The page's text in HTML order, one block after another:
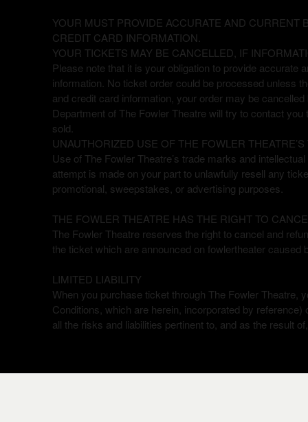
YOUR MUST PROVIDE ACCURATE AND CURRENT
CREDIT CARD INFORMATION.
YOUR TICKETS MAY BE CANCELLED, IF
Please note that it is your obligation to provide accurate
information. No ticket order could be processed unless
and credit card information, your order may be
Department of The Fowler Theatre will try to contact
sold.
UNAUTHORIZED USE OF THE FOWLER
Use of The Fowler Theatre’s trade marks and
attempt is made on your part to unlawfully resell any
promotional, sweepstakes, or advertising purposes.
THE FOWLER THEATRE HAS THE RIGHT TO
The Fowler Theatre reserves the right to cancel and
the ticket which are announced on fowlertheater caused
LIMITED LIABILITY
When you purchase ticket through The Fowler Theatre,
Conditions, which are herein, incorporated by
all the risks and liabilities pertinent to, and as the result